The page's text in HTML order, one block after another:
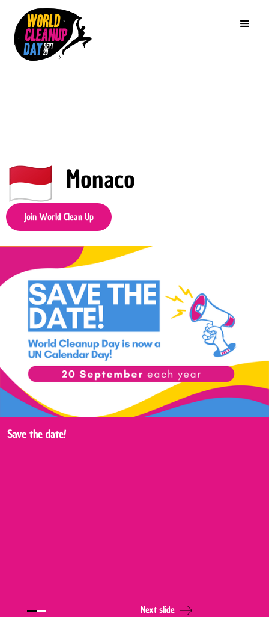
Monaco
Join World Clean Up
Save the date!
Next slide